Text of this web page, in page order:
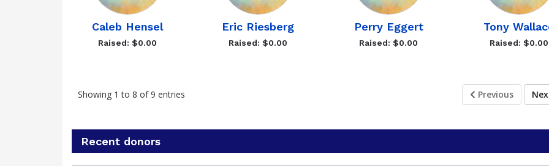
Caleb Hensel
Raised: $0.00
Eric Riesberg
Raised: $0.00
Perry Eggert
Raised: $0.00
Tony
Raised: $0.00
Showing 1 to 8 of 9 entries Previous
Recent donors